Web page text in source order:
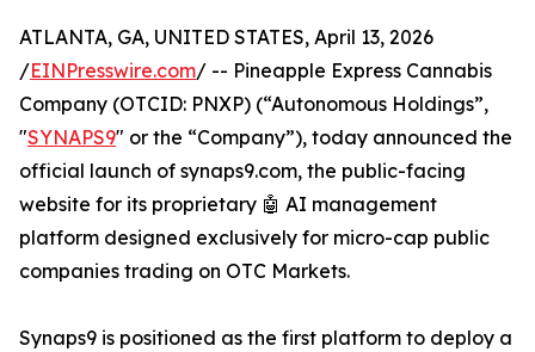
ATLANTA, GA, UNITED STATES, April 13, 2026
/EINPresswire.com/ -- Pineapple Express Cannabis
Company (OTCID: PNXP) (“Autonomous Holdings”,
"SYNAPS9" or the “Company”), today announced the
official launch of synaps9.com, the public-facing
website for its proprietary 🤖 AI management
platform designed exclusively for micro-cap public
companies trading on OTC Markets.
Synaps9 is positioned as the first platform to deploy a